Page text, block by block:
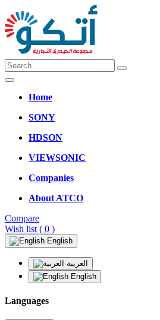
Home
SONY
HDSON
VIEWSONIC
Companies
About ATCO
Compare
Wish list ( 0 )
English
العربية
English
Languages